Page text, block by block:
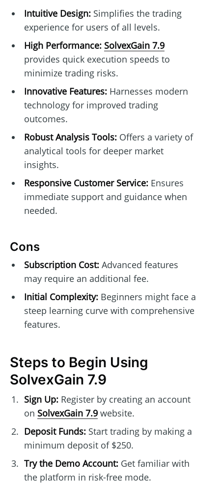
Intuitive Design:Simplifies the trading
experience for users of all levels.
High Performance: SolvexGain 7.9
provides quick execution speeds to
minimize trading risks.
Innovative Features:Harnesses modern
technology for improved trading
outcomes.
Robust Analysis Tools:Offers a variety of
analytical tools for deeper market
insights.
Responsive Customer Service:Ensures
immediate support and guidance when
needed.
Cons
Subscription Cost:Advanced features
may require an additional fee.
Initial Complexity:Beginners might face a
steep learning curve with comprehensive
features.
Steps to Begin Using
SolvexGain 7.9
Sign Up:Register by creating an account
on SolvexGain 7.9website.
Deposit Funds:Start trading by making a
minimum deposit of $250.
Try the Demo Account:Get familiar with
the platform in risk-free mode.